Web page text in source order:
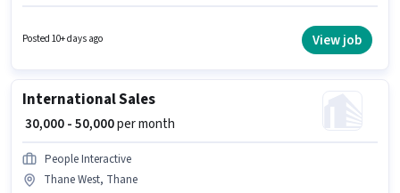
Domestic Calling, Outbound/Cold Calling, Communication Skill for this
role. The role is Full Time, with Day Shift and a 6 days working week.
Posted 10+ days ago View job
International Sales
₹ 30,000 - 50,000per month
People Interactive
Thane West, Thane